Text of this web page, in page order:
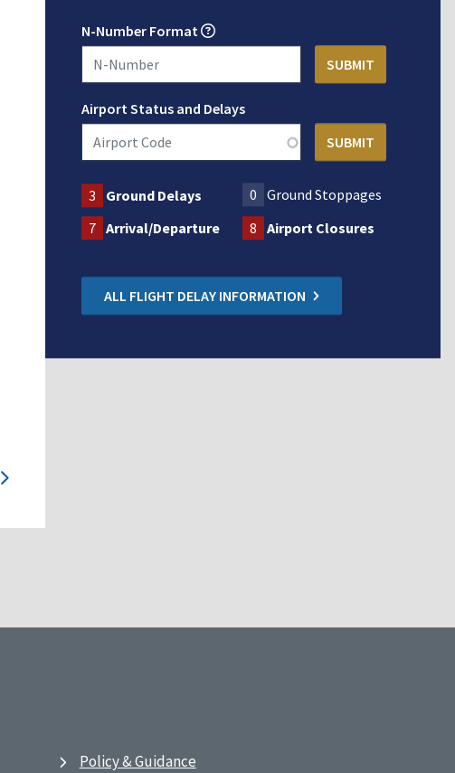
N-Number Format
Airport Status and Delays
3 Ground Delays 0
Ground Stoppages
7 Arrival/Departure 8 Airport Closures
ALL FLIGHT DELAY INFORMATION
Policy & Guidance